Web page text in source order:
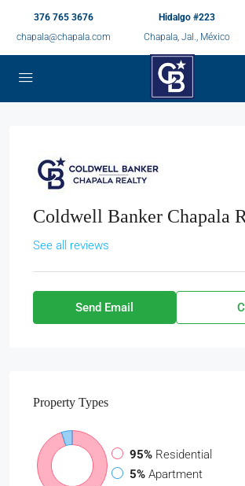
376 765 3676
chapala@chapala.com
Hidalgo #223
Chapala, Jal., México
Coldwell Banker Chapala
See all reviews
Send Email
Property Types
95% Residential
5% Apartment